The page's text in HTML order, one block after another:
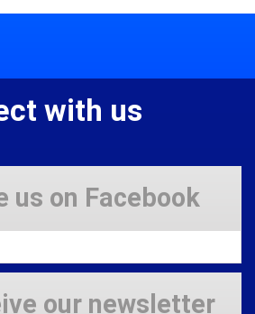
with us
us on Facebook
our newsletter